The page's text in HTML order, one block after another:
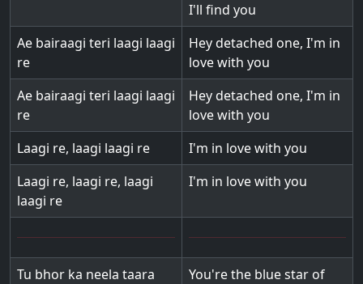
I'll find you
Ae bairaagi teri laagi laagi
re
Hey detached one, I'm in
love with you
Ae bairaagi teri laagi laagi
re
Hey detached one, I'm in
love with you
Laagi re, laagi laagi re
I'm in love with you
Laagi re, laagi re, laagi
laagi re
I'm in love with you
Tu bhor ka neela taara
You're the blue star of